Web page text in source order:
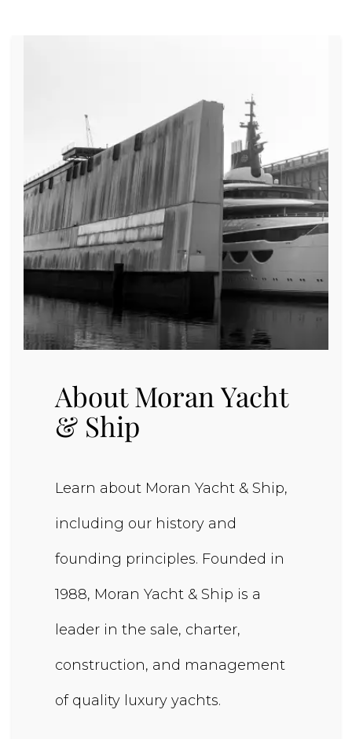
About Moran Yacht
& Ship
Learn about Moran Yacht & Ship,
including our history and
founding principles. Founded in
1988, Moran Yacht & Ship is a
leader in the sale, charter,
construction, and management
of quality luxury yachts.